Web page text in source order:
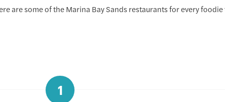
are some of the Marina Bay Sands restaurants for every foodie
1